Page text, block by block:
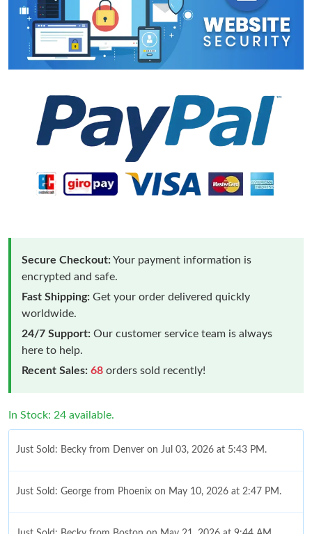
Secure Checkout:Your payment information is
encrypted and safe.
Fast Shipping: Get your order delivered quickly
worldwide.
24/7 Support: Our customer service team is always
here to help.
Recent Sales: 68 orders sold recently!
In Stock: 24 available.
Just Sold: Becky from Denver on Jul 03, 2026 at 5:43 PM.
Just Sold: George from Phoenix on May 10, 2026 at 2:47 PM.